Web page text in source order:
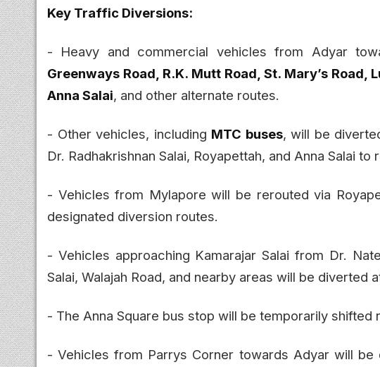
Key Traffic Diversions:
- Heavy and commercial vehicles from Adyar
Greenways Road, R.K. Mutt Road, St. Mary’s Road,
Anna Salai, and other alternate routes.
- Other vehicles, including MTC buses, will be
Dr. Radhakrishnan Salai, Royapettah, and Anna Salai to
- Vehicles from Mylapore will be rerouted via
designated diversion routes.
- Vehicles approaching Kamarajar Salai from Dr.
Salai, Walajah Road, and nearby areas will be diverted
- The Anna Square bus stop will be temporarily shifted
- Vehicles from Parrys Corner towards Adyar will be